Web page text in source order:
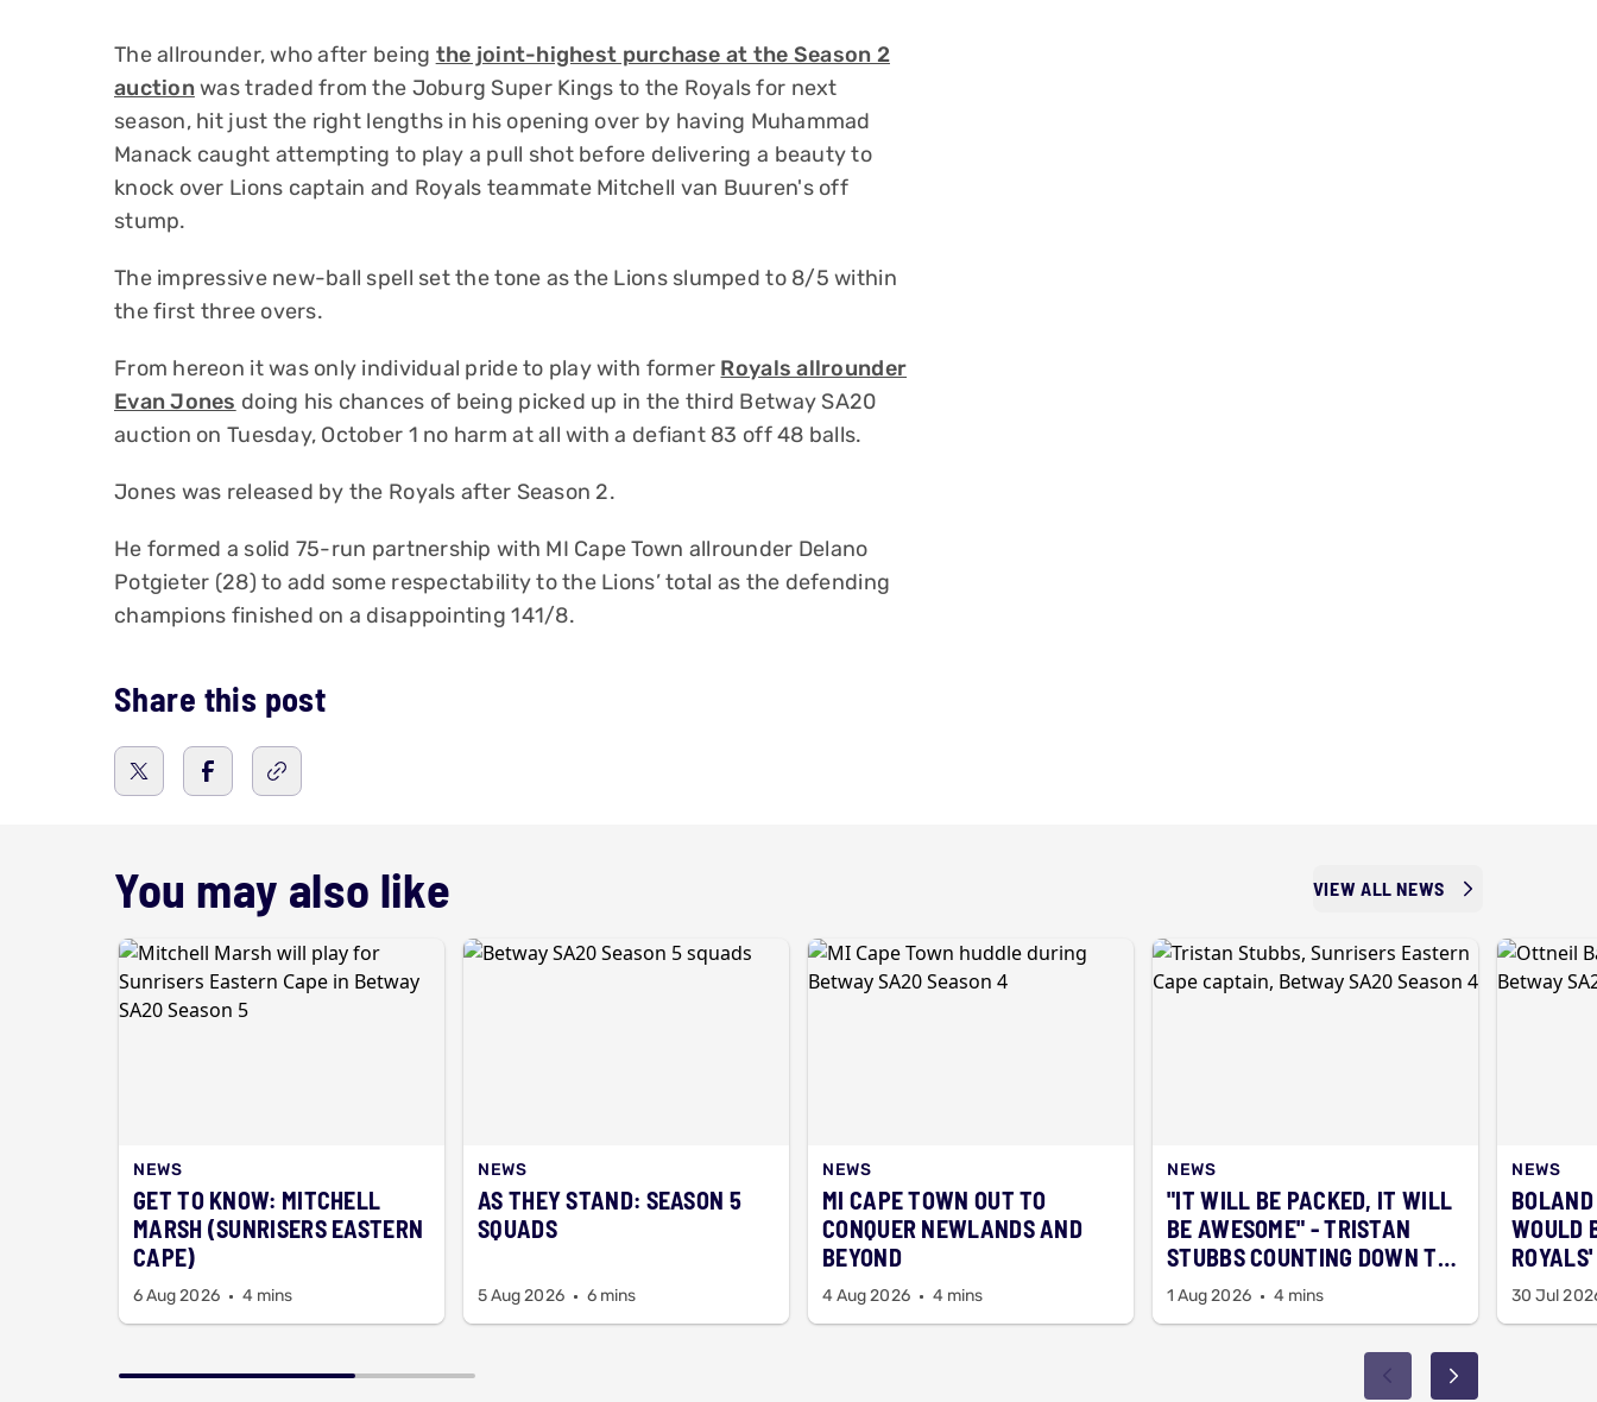
The allrounder, who after being the joint-highest purchase at the Season 2
auctionwas traded from the Joburg Super Kings to the Royals for next
season, hit just the right lengths in his opening over by having Muhammad
Manack caught attempting to play a pull shot before delivering a beauty to
knock over Lions captain and Royals teammate Mitchell van Buuren's off
stump.
The impressive new-ball spell set the tone as the Lions slumped to 8/5 within
the first three overs.
From hereon it was only individual pride to play with former Royals allrounder
Evan Jones doing his chances of being picked up in the third Betway SA20
auction on Tuesday, October 1 no harm at all with a defiant 83 off 48 balls.
Jones was released by the Royals after Season 2.
He formed a solid 75-run partnership with MI Cape Town allrounder Delano
Potgieter (28) to add some respectability to the Lions’ total as the defending
champions finished on a disappointing 141/8.
Share this post
You may also like VIEW ALL NEWS
NEWS
GET TO KNOW: MITCHELL
MARSH (SUNRISERS EASTERN
CAPE)
6 Aug 2026 4 mins
NEWS
AS THEY STAND: SEASON 5
SQUADS
5 Aug 2026 6 mins
NEWS
MI CAPE TOWN OUT TO
CONQUER NEWLANDS AND
BEYOND
4 Aug 2026 4 mins
NEWS
"IT WILL BE PACKED, IT WILL
BE AWESOME" - TRISTAN
STUBBS COUNTING DOWN TO
SEASON 5 ALREADY
1 Aug 2026 4 mins
NEWS
WOULD
30 Jul